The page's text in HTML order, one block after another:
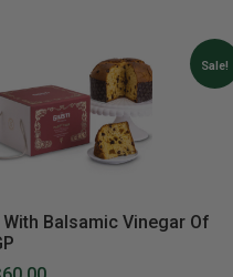
Sale!
Balsamic Vinegar Of